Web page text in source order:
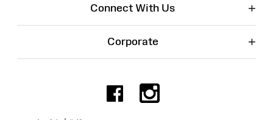
Connect With Us +
Corporate +
Facebook